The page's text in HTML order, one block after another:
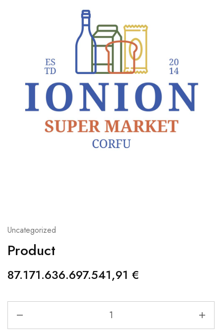
Uncategorized
Product
87.171.636.697.541,91 €